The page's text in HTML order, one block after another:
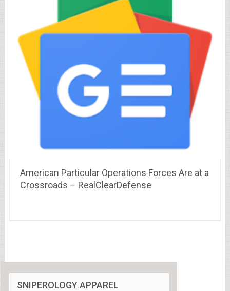
American Particular Operations Forces Are at a
Crossroads – RealClearDefense
SNIPEROLOGY APPAREL